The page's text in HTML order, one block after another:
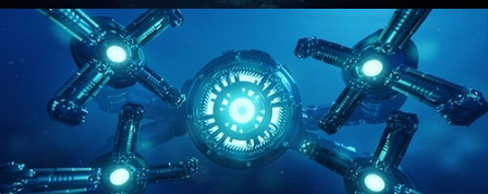
ENVIRONMENT LIGHTING